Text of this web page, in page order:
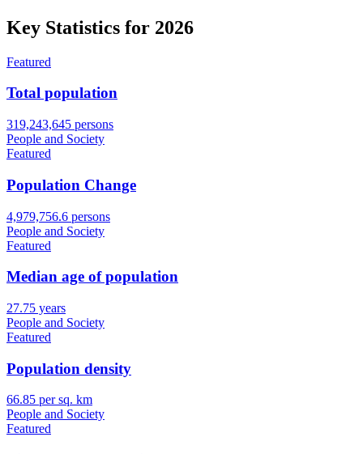
Key Statistics for 2026
Featured
Total population
319,243,645 persons
People and Society
Featured
Population Change
4,979,756.6 persons
People and Society
Featured
Median age of population
27.75 years
People and Society
Featured
Population density
66.85 per sq. km
People and Society
Featured